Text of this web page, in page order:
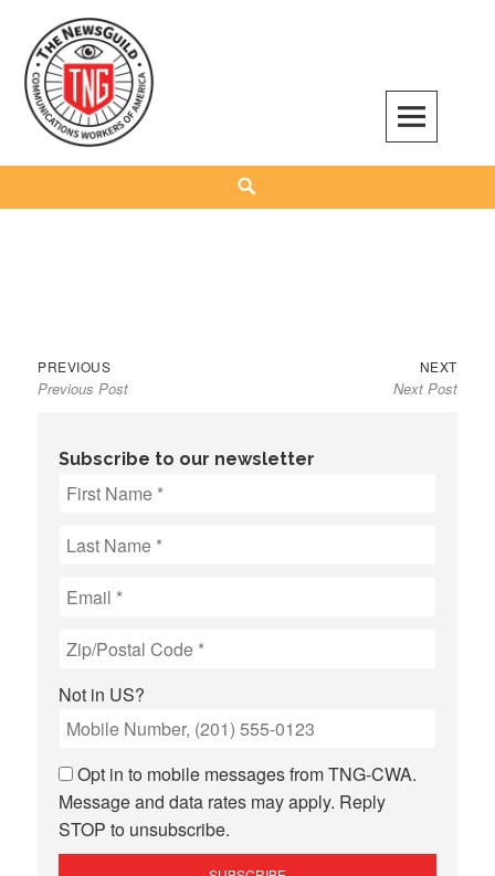
content
The NewsGuild – TNG-CWA
REPRESENTING JOURNALISTS, MEDIA WORKERS AND OTHER ACTIVISTS
Post
navigation
PREVIOUSPrevious
post:
Previous Post
NEXTNext
post:
Next Post
Subscribe to our newsletter
Not in US?
Opt in to mobile messages from TNG-CWA.
Message and data rates may apply. Reply
STOP to unsubscribe.